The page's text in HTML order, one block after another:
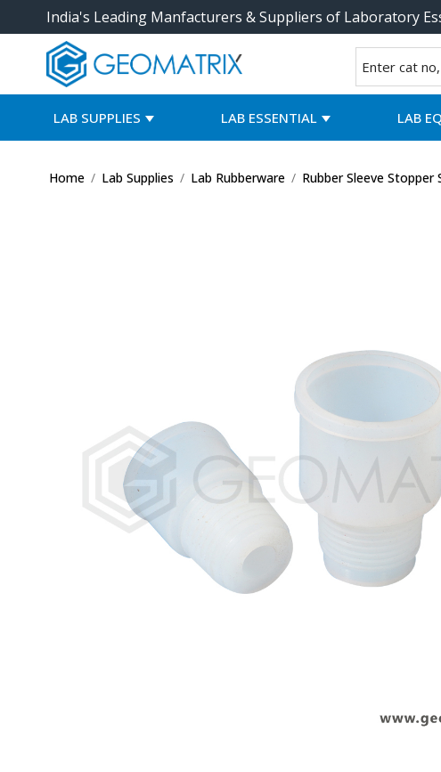
India's Leading Manfacturers & Suppliers of Laboratory
LAB SUPPLIES LAB ESSENTIAL LAB
Home / Lab Supplies / Lab Rubberware / Rubber Sleeve Stopper